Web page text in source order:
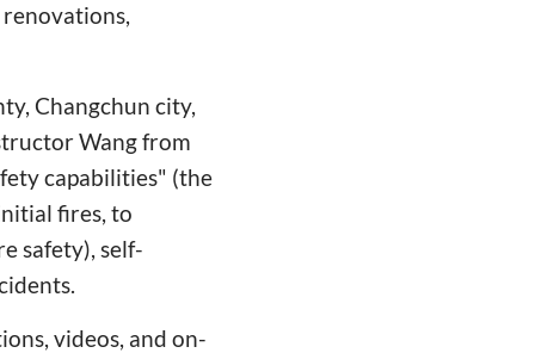
Changchun city,
Wang from
capabilities" (the
fires, to
safety), self-
videos, and on-